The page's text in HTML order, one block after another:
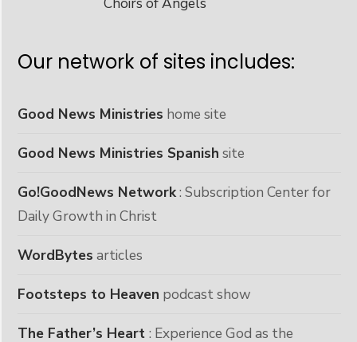
Our network of sites includes:
Good News Ministries home site
Good News Ministries Spanish site
Go!GoodNews Network: Subscription Center for
Daily Growth in Christ
WordBytes articles
Footsteps to Heaven podcast show
The Father’s Heart : Experience God as the